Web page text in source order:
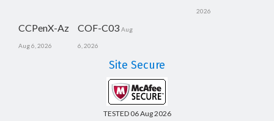
2026
CCPenX-Az
Aug 6, 2026
COF-C03 Aug
6, 2026
Site Secure
TESTED 06 Aug 2026